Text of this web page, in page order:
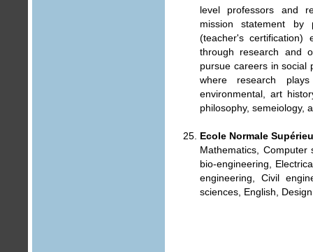
level professors and
mission statement by
(teacher's certification)
through research and
pursue careers in social
where research
environmental, art
philosophy, semeiology,
Ecole Normale
Mathematics, Computer
bio-engineering,
engineering, Civil
sciences, English,